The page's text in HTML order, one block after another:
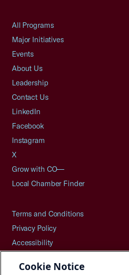
All Programs
Major Initiatives
Events
About Us
Leadership
Contact Us
LinkedIn
Facebook
Instagram
X
Grow with CO—
Local Chamber Finder
Terms and Conditions
Privacy Policy
Accessibility
Careers
Cookie Notice